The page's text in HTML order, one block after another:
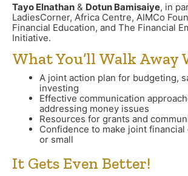
Tayo Elnathan & Dotun Bamisaiye, in
LadiesCorner, Africa Centre, AIMCo
Financial Education, and The Financial
Initiative.
What You’ll Walk Away
A joint action plan for budgeting,
investing
Effective communication
addressing money issues
Resources for grants and
Confidence to make joint
or small
It Gets Even Better!